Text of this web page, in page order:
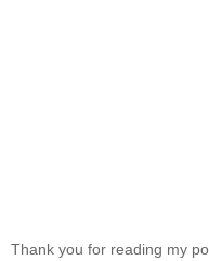
Thank you for reading my